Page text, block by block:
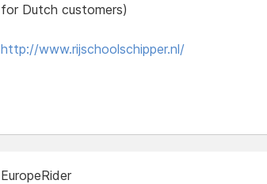
for Dutch customers)
http://www.rijschoolschipper.nl/
EuropeRider